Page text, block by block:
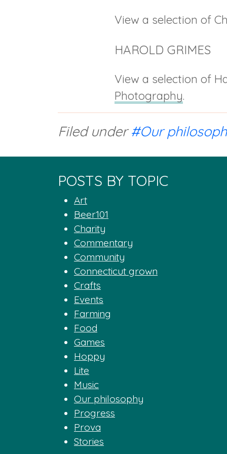
View a selection of
HAROLD GRIMES
View a selection of
Photography.
Filed under#Our
POSTS BY TOPIC
Art
Beer101
Charity
Commentary
Community
Connecticut grown
Crafts
Events
Farming
Food
Games
Hoppy
Lite
Music
Our philosophy
Progress
Prova
Stories